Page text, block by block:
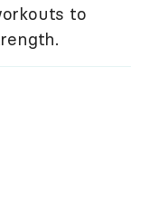
to